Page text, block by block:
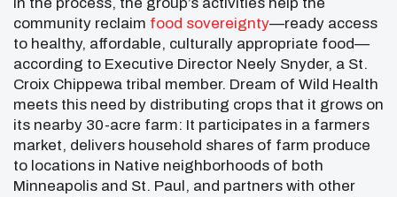
community reclaim food sovereignty—ready access
to healthy, affordable, culturally appropriate food—
according to Executive Director Neely Snyder, a St.
Croix Chippewa tribal member. Dream of Wild Health
meets this need by distributing crops that it grows on
its nearby 30-acre farm: It participates in a farmers
market, delivers household shares of farm produce
to locations in Native neighborhoods of both
Minneapolis and St. Paul, and partners with other